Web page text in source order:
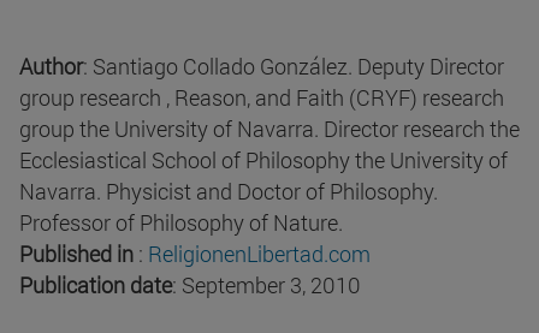
Author: Santiago Collado González. Deputy Director
group research , Reason, and Faith (CRYF) research
group the University of Navarra. Director research the
Ecclesiastical School of Philosophy the University of
Navarra. Physicist and Doctor of Philosophy.
Professor of Philosophy of Nature.
Published in : ReligionenLibertad.com
Publication date: September 3, 2010